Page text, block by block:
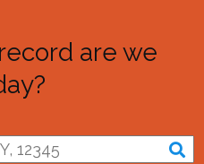
are we